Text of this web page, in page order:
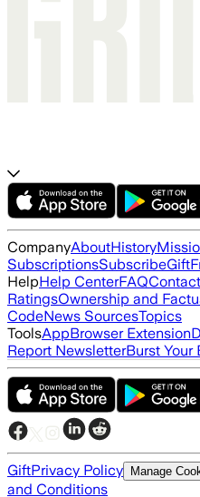
CompanyAboutHistory
SubscriptionsSubscribeGift
HelpHelp CenterFAQ
RatingsOwnership and
CodeNews SourcesTopics
ToolsAppBrowser Extension
Report NewsletterBurst Your
GiftPrivacy Policy Manage
and Conditions